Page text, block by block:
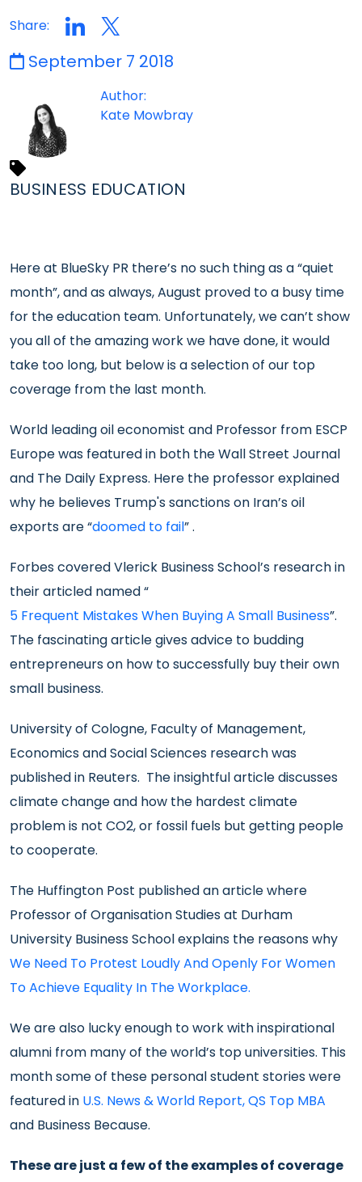
Share:
September 7 2018
Author:
Kate Mowbray
BUSINESS EDUCATION
Here at BlueSky PR there’s no such thing as a “quiet
month”, and as always, August proved to a busy time
for the education team. Unfortunately, we can’t show
you all of the amazing work we have done, it would
take too long, but below is a selection of our top
coverage from the last month.
World leading oil economist and Professor from ESCP
Europe was featured in both the Wall Street Journal
and The Daily Express. Here the professor explained
why he believes Trump's sanctions on Iran’s oil
exports are “doomed to fail” .
Forbes covered Vlerick Business School’s research in
their articled named “
5 Frequent Mistakes When Buying A Small Business”.
The fascinating article gives advice to budding
entrepreneurs on how to successfully buy their own
small business.
University of Cologne, Faculty of Management,
Economics and Social Sciences research was
published in Reuters. The insightful article discusses
climate change and how the hardest climate
problem is not CO2, or fossil fuels but getting people
to cooperate.
The Huffington Post published an article where
Professor of Organisation Studies at Durham
University Business School explains the reasons why
We Need To Protest Loudly And Openly For Women
To Achieve Equality In The Workplace.
We are also lucky enough to work with inspirational
alumni from many of the world’s top universities. This
month some of these personal student stories were
featured in U.S. News & World Report,QS Top MBA
and Business Because.
These are just a few of the examples of coverage